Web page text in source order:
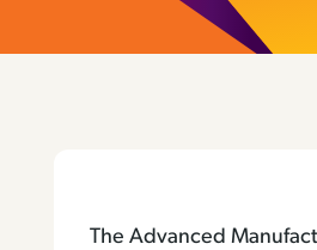
The Advanced